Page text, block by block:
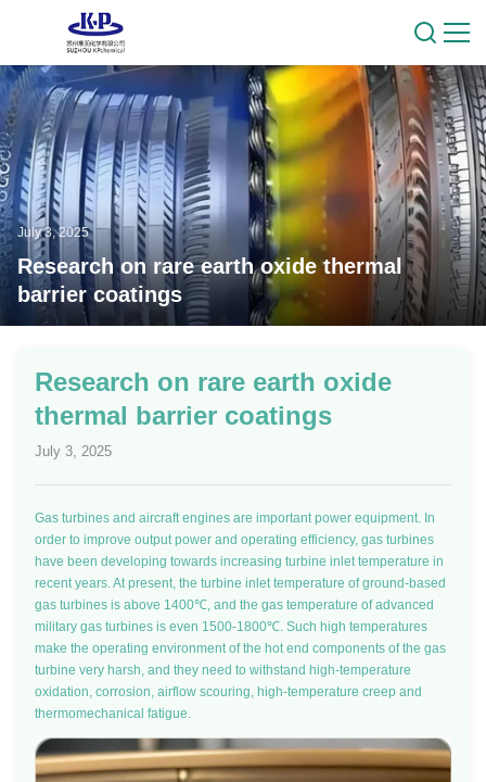
July 3, 2025
Research on rare earth oxide thermal
barrier coatings
Research on rare earth oxide
thermal barrier coatings
July 3, 2025
Gas turbines and aircraft engines are important power equipment. In
order to improve output power and operating efficiency, gas turbines
have been developing towards increasing turbine inlet temperature in
recent years. At present, the turbine inlet temperature of ground-based
gas turbines is above 1400℃, and the gas temperature of advanced
military gas turbines is even 1500-1800℃. Such high temperatures
make the operating environment of the hot end components of the gas
turbine very harsh, and they need to withstand high-temperature
oxidation, corrosion, airflow scouring, high-temperature creep and
thermomechanical fatigue.